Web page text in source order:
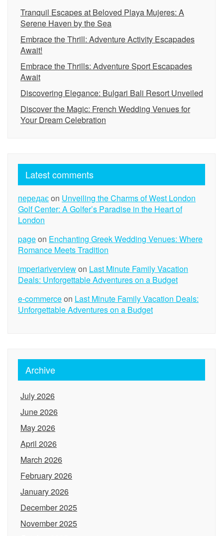
Tranquil Escapes at Beloved Playa Mujeres: A
Serene Haven by the Sea
Embrace the Thrill: Adventure Activity Escapades
Await!
Embrace the Thrills: Adventure Sport Escapades
Await
Discovering Elegance: Bulgari Bali Resort Unveiled
Discover the Magic: French Wedding Venues for
Your Dream Celebration
Latest comments
передаєon Unveiling the Charms of West London
Golf Center: A Golfer’s Paradise in the Heart of
London
pageon Enchanting Greek Wedding Venues: Where
Romance Meets Tradition
imperiariverviewon Last Minute Family Vacation
Deals: Unforgettable Adventures on a Budget
e-commerceon Last Minute Family Vacation Deals:
Unforgettable Adventures on a Budget
Archive
July 2026
June 2026
May 2026
April 2026
March 2026
February 2026
January 2026
December 2025
November 2025